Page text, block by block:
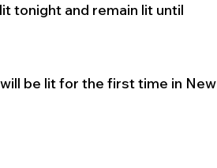
Pets Crime
tonight and remain lit until
be lit for the first time in New